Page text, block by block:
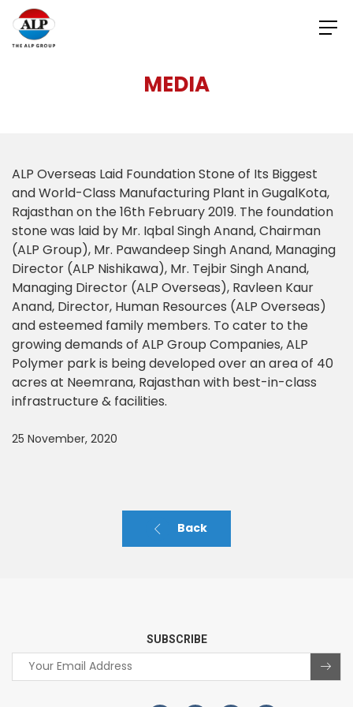
MEDIA
ALP Overseas Laid Foundation Stone of Its Biggest
and World-Class Manufacturing Plant in GugalKota,
Rajasthan on the 16th February 2019. The foundation
stone was laid by Mr. Iqbal Singh Anand, Chairman
(ALP Group), Mr. Pawandeep Singh Anand, Managing
Director (ALP Nishikawa), Mr. Tejbir Singh Anand,
Managing Director (ALP Overseas), Ravleen Kaur
Anand, Director, Human Resources (ALP Overseas)
and esteemed family members. To cater to the
growing demands of ALP Group Companies, ALP
Polymer park is being developed over an area of 40
acres at Neemrana, Rajasthan with best-in-class
infrastructure & facilities.
25 November, 2020
Back
SUBSCRIBE